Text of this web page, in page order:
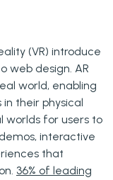
(VR) introduce
web design. AR
world, enabling
their physical
worlds for users to
interactive
that
36% of leading